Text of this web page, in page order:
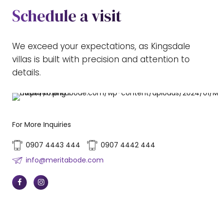
Schedule a visit
We exceed your expectations, as Kingsdale
villas is built with precision and attention to
details.
For More Inquiries
0907 4443 444
0907 4442 444
info@meritabode.com